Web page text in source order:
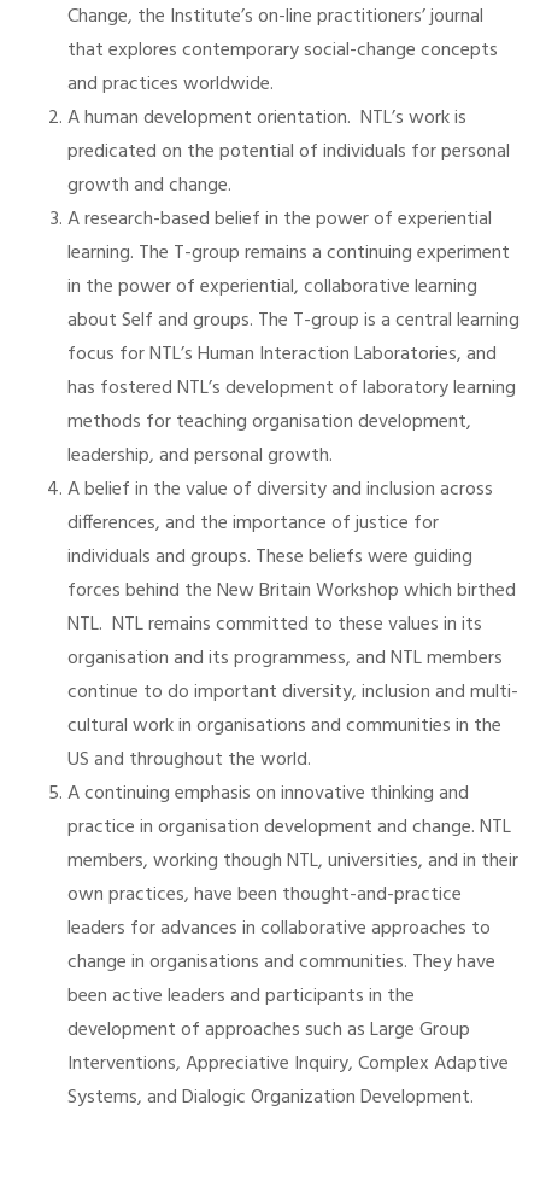
Change, the Institute’s on-line practitioners’ journal
that explores contemporary social-change concepts
and practices worldwide.
A human development orientation. NTL’s work is
predicated on the potential of individuals for personal
growth and change.
A research-based belief in the power of experiential
learning. The T-group remains a continuing experiment
in the power of experiential, collaborative learning
about Self and groups. The T-group is a central learning
focus for NTL’s Human Interaction Laboratories, and
has fostered NTL’s development of laboratory learning
methods for teaching organisation development,
leadership, and personal growth.
A belief in the value of diversity and inclusion across
differences, and the importance of justice for
individuals and groups. These beliefs were guiding
forces behind the New Britain Workshop which birthed
NTL. NTL remains committed to these values in its
organisation and its programmess, and NTL members
continue to do important diversity, inclusion and multi-
cultural work in organisations and communities in the
US and throughout the world.
A continuing emphasis on innovative thinking and
practice in organisation development and change. NTL
members, working though NTL, universities, and in their
own practices, have been thought-and-practice
leaders for advances in collaborative approaches to
change in organisations and communities. They have
been active leaders and participants in the
development of approaches such as Large Group
Interventions, Appreciative Inquiry, Complex Adaptive
Systems, and Dialogic Organization Development.